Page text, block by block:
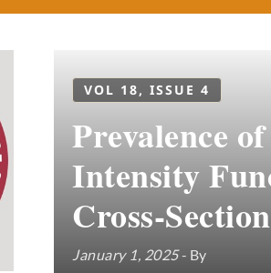
VOL 18, ISSUE 4
Prevalence
Intensity
Cross-
January 1, 2025- By